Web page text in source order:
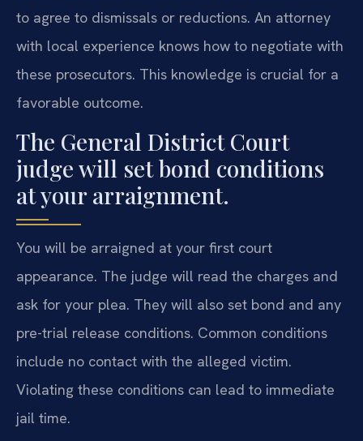
to agree to dismissals or reductions. An attorney
with local experience knows how to negotiate with
these prosecutors. This knowledge is crucial for a
favorable outcome.
The General District Court
judge will set bond conditions
at your arraignment.
You will be arraigned at your first court
appearance. The judge will read the charges and
ask for your plea. They will also set bond and any
pre-trial release conditions. Common conditions
include no contact with the alleged victim.
Violating these conditions can lead to immediate
jail time.